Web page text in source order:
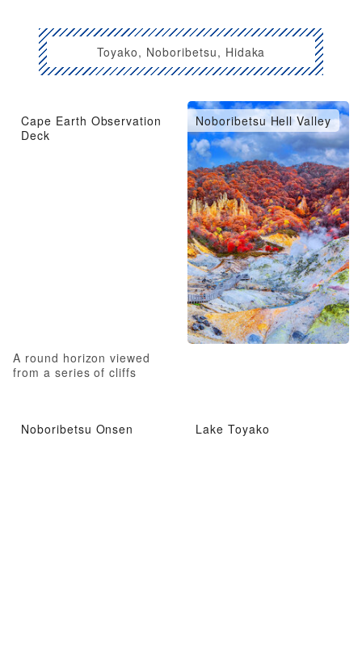
Toyako, Noboribetsu, Hidaka
Cape Earth Observation
Deck
A round horizon viewed
from a series of cliffs
Noboribetsu Hell Valley
Noboribetsu Onsen Lake Toyako